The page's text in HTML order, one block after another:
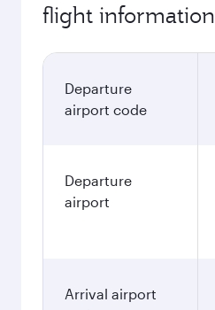
flight information
Departure
airport code
Departure
airport
Arrival airport